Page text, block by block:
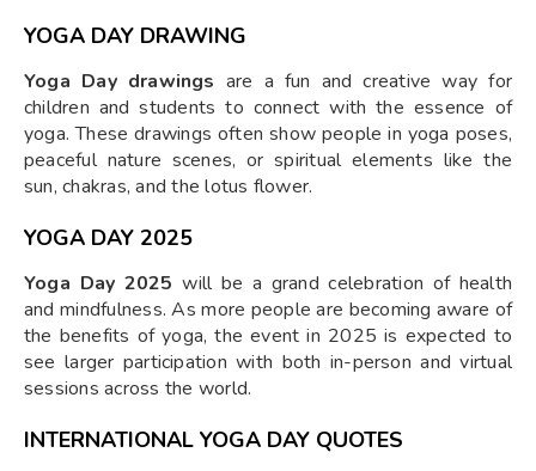
YOGA DAY DRAWING
Yoga Day drawings are a fun and creative way for
children and students to connect with the essence of
yoga. These drawings often show people in yoga poses,
peaceful nature scenes, or spiritual elements like the
sun, chakras, and the lotus flower.
YOGA DAY 2025
Yoga Day 2025 will be a grand celebration of health
and mindfulness. As more people are becoming aware of
the benefits of yoga, the event in 2025 is expected to
see larger participation with both in-person and virtual
sessions across the world.
INTERNATIONAL YOGA DAY QUOTES